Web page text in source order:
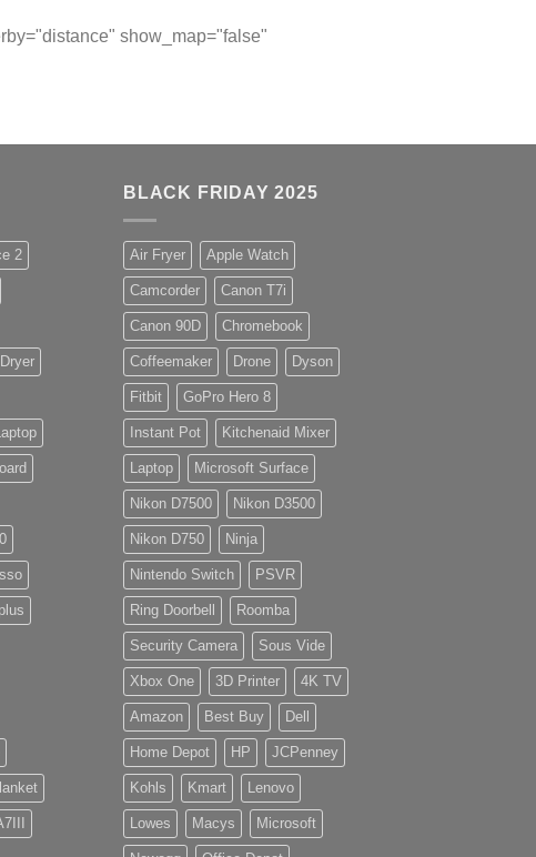
show_map="false"
2
BLACK FRIDAY 2025
Air Fryer Apple Watch
Camcorder Canon T7i
Canon 90D Chromebook
Coffeemaker Drone Dyson
Fitbit GoPro Hero 8
Instant Pot Kitchenaid Mixer
Laptop Microsoft Surface
Nikon D7500 Nikon D3500
Nikon D750 Ninja
Nintendo Switch PSVR
Ring Doorbell Roomba
Security Camera Sous Vide
Xbox One 3D Printer 4K TV
Amazon Best Buy Dell
Home Depot HP JCPenney
Kohls Kmart Lenovo
Lowes Macys Microsoft